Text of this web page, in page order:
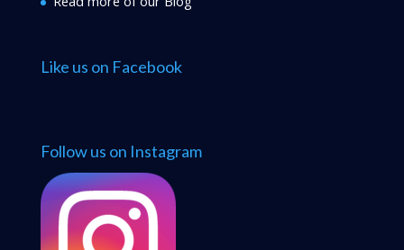
Like us on Facebook
Follow us on Instagram